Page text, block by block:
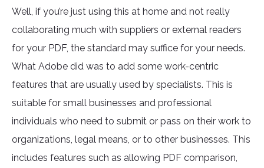
Well, if you’re just using this at home and not really
collaborating much with suppliers or external readers
for your PDF, the standard may suffice for your needs.
What Adobe did was to add some work-centric
features that are usually used by specialists. This is
suitable for small businesses and professional
individuals who need to submit or pass on their work to
organizations, legal means, or to other businesses. This
includes features such as allowing PDF comparison,